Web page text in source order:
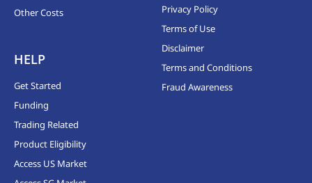
Other Costs
HELP
Get Started
Funding
Trading Related
Product Eligibility
Access US Market
Privacy Policy
Terms of Use
Disclaimer
Terms and Conditions
Fraud Awareness